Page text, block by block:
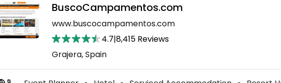
BuscoCampamentos.com
www.buscocampamentos.com
4.7|8,415 Reviews
Grajera, Spain